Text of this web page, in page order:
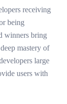
receiving
being
winners bring
mastery of
large
users with